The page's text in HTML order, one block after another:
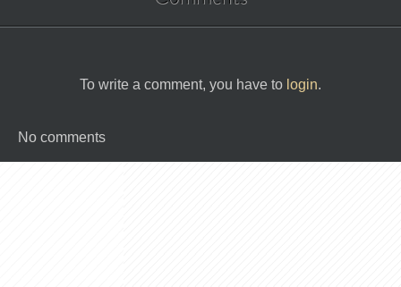
To write a comment, you have to login.
No comments